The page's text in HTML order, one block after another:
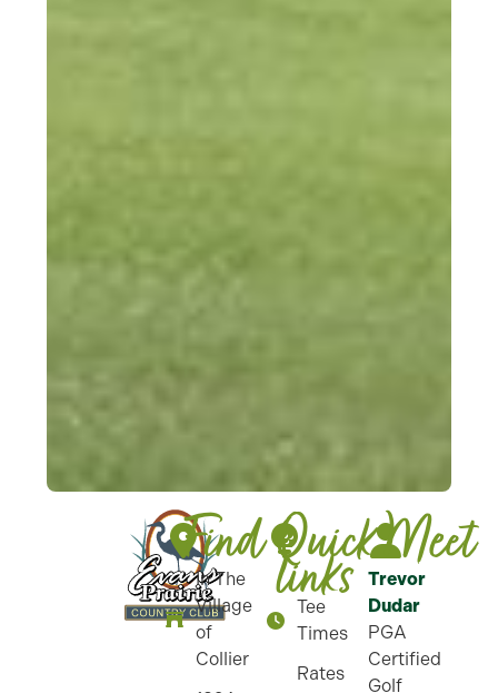
Find
In The
Village
of
Collier
Quick-
links
Tee
Times
Rates
Meet
Trevor
Dudar
PGA
Certified
Golf